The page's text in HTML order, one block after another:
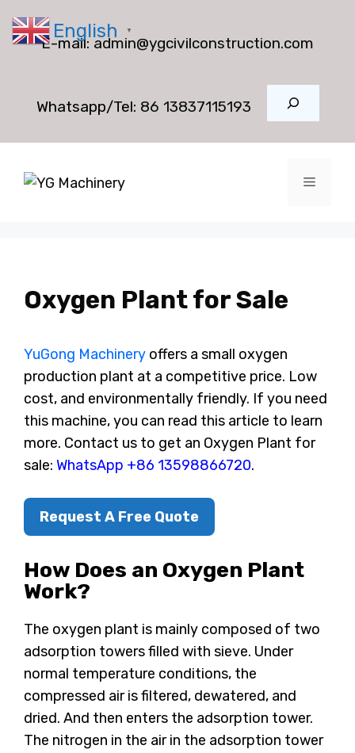
to
E-mail:admin@ygcivilconstruction.com
Whatsapp/Tel: 86 13837115193
Menu
Oxygen Plant for Sale
YuGong Machinery offers a small oxygen
production plant at a competitive price. Low
cost, and environmentally friendly. If you need
this machine, you can read this article to learn
more. Contact us to get an Oxygen Plant for
sale: WhatsApp +86 13598866720.
Request A Free Quote
How Does an Oxygen Plant
Work?
The oxygen plant is mainly composed of two
adsorption towers filled with sieve. Under
normal temperature conditions, the
compressed air is filtered, dewatered, and
dried. And then enters the adsorption tower.
The nitrogen in the air in the adsorption tower
English ▼